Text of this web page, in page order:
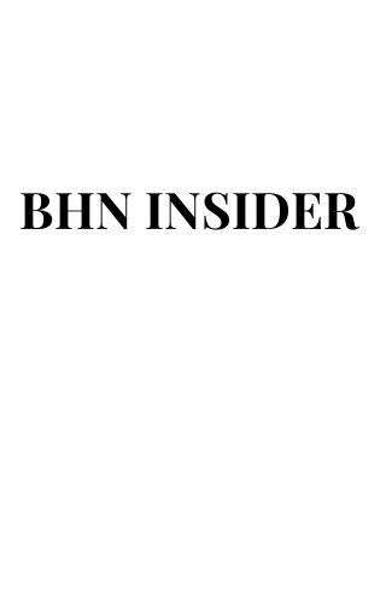
BHN INSIDER
BHN INSIDER